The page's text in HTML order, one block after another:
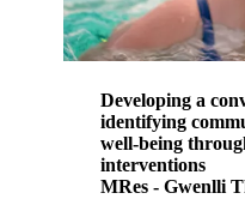
Developing a
identifying
well-being
interventions
MRes - Gwenlli